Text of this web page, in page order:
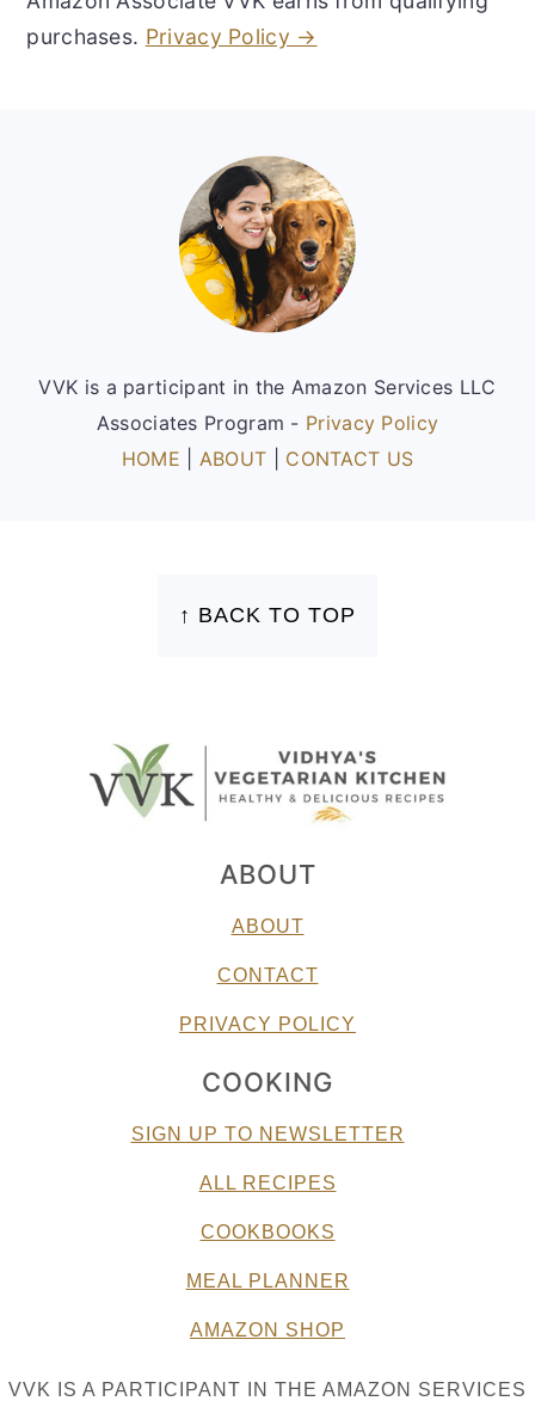
purchases. Privacy Policy →
VVK is a participant in the Amazon Services LLC
Associates Program - Privacy Policy
HOME
ABOUT CONTACT US
↑ BACK TO TOP
ABOUT
ABOUT
CONTACT
PRIVACY POLICY
COOKING
SIGN UP TO NEWSLETTER
ALL RECIPES
COOKBOOKS
MEAL PLANNER
AMAZON SHOP
VVK IS A PARTICIPANT IN THE AMAZON SERVICES